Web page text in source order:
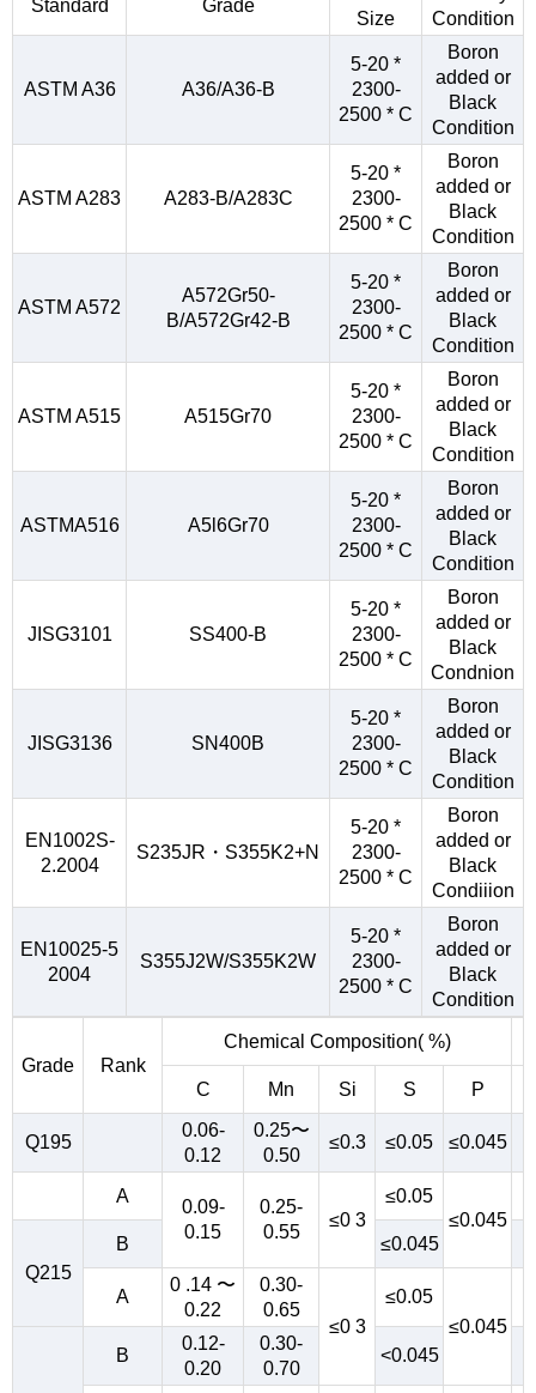
Standard Grade
Size
Condition
ASTM A36 A36/A36-B
5-20 *
2300-
2500 * C
Boron
added or
Black
Condition
ASTM A283 A283-B/A283C
5-20 *
2300-
2500 * C
Boron
added or
Black
Condition
ASTM A572
A572Gr50-
B/A572Gr42-B
5-20 *
2300-
2500 * C
Boron
added or
Black
Condition
ASTM A515 A515Gr70
5-20 *
2300-
2500 * C
Boron
added or
Black
Condition
ASTMA516 A5l6Gr70
5-20 *
2300-
2500 * C
Boron
added or
Black
Condition
JISG3101 SS400-B
5-20 *
2300-
2500 * C
Boron
added or
Black
Condnion
JISG3136 SN400B
5-20 *
2300-
2500 * C
Boron
added or
Black
Condition
EN1002S-
2.2004
S235JR・S355K2+N
5-20 *
2300-
2500 * C
Boron
added or
Black
Condiiion
EN10025-5
2004
S355J2W/S355K2W
5-20 *
2300-
2500 * C
Boron
added or
Black
Condition
Grade Rank
Chemical Composition( %)
C Mn Si S P
Q195
0.06-
0.12
0.25〜
0.50
≤0.3 ≤0.05 ≤0.045
A
0.09-
0.15
0.25-
0.55
≤0 3
≤0.05
≤0.045
Q215
B ≤0.045
A
0 .14 〜
0.22
0.30-
0.65
≤0 3
≤0.05
≤0.045
B
0.12-
0.20
0.30-
0.70
<0.045